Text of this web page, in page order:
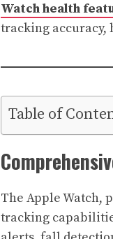
Watch health
tracking accuracy,
Table of
The Apple Watch,
tracking